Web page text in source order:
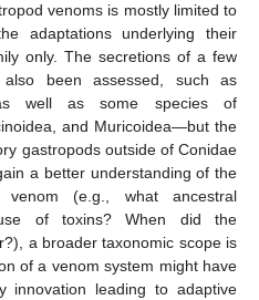
venoms is mostly limited to
adaptations underlying their
only. The secretions of a few
been assessed, such as
well as some species of
and Muricoidea—but the
gastropods outside of Conidae
a better understanding of the
(e.g., what ancestral
of toxins? When did the
a broader taxonomic scope is
of a venom system might have
innovation leading to adaptive